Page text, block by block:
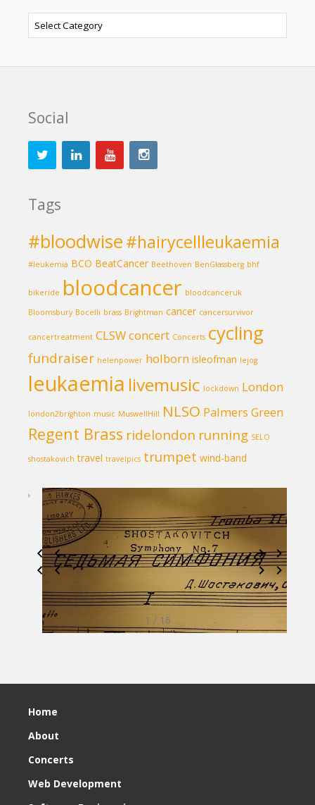
Categories
Social
Tags
#bloodwise#hairycellleukaemia
#leukemia BCO BeatCancer Beethoven BenGlassberg bhf
bikeride bloodcancer bloodcanceruk
Bloomsbury Bocelli brass Brightman cancer cancersurvivor
cancertreatment CLSWconcert Concerts cycling
fundraiser helenpower holborn isleofman lejog
leukaemia livemusic lockdown London
london2brighton music MuswellHill NLSO Palmers Green
Regent Brass ridelondon running SELO
shostakovich travel travelpics trumpet wind-band
1 / 16
Home
About
Concerts
Web Development